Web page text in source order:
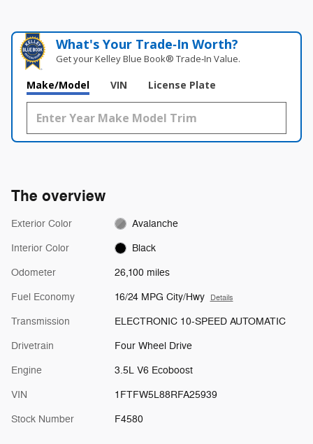
What's Your Trade‑In Worth?
Get your Kelley Blue Book® Trade‑In Value.
Make/Model VIN License Plate
The overview
Exterior Color Avalanche
Interior Color Black
Odometer 26,100 miles
Fuel Economy 16/24 MPG City/Hwy Details
Transmission ELECTRONIC 10-SPEED AUTOMATIC
Drivetrain Four Wheel Drive
Engine 3.5L V6 Ecoboost
VIN 1FTFW5L88RFA25939
Stock Number F4580